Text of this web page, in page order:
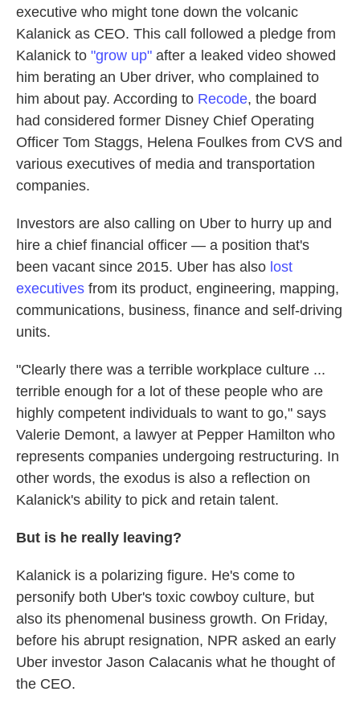
executive who might tone down the volcanic
Kalanick as CEO. This call followed a pledge from
Kalanick to "grow up" after a leaked video showed
him berating an Uber driver, who complained to
him about pay. According to Recode, the board
had considered former Disney Chief Operating
Officer Tom Staggs, Helena Foulkes from CVS and
various executives of media and transportation
companies.
Investors are also calling on Uber to hurry up and
hire a chief financial officer — a position that's
been vacant since 2015. Uber has also lost
executives from its product, engineering, mapping,
communications, business, finance and self-driving
units.
"Clearly there was a terrible workplace culture ...
terrible enough for a lot of these people who are
highly competent individuals to want to go," says
Valerie Demont, a lawyer at Pepper Hamilton who
represents companies undergoing restructuring. In
other words, the exodus is also a reflection on
Kalanick's ability to pick and retain talent.
But is he really leaving?
Kalanick is a polarizing figure. He's come to
personify both Uber's toxic cowboy culture, but
also its phenomenal business growth. On Friday,
before his abrupt resignation, NPR asked an early
Uber investor Jason Calacanis what he thought of
the CEO.